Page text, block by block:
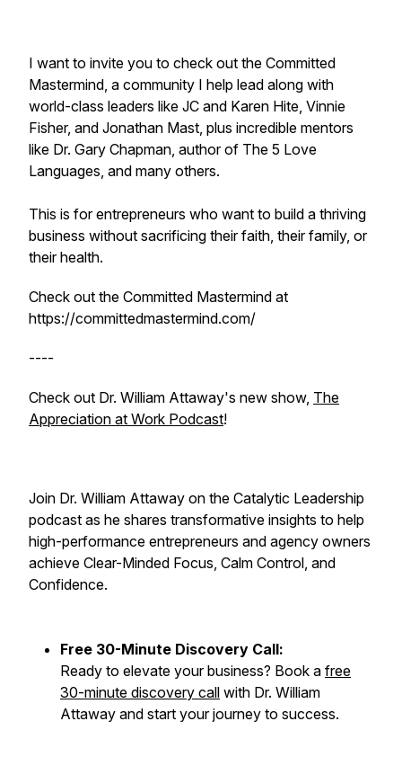
I want to invite you to check out the Committed
Mastermind, a community I help lead along with
world-class leaders like JC and Karen Hite, Vinnie
Fisher, and Jonathan Mast, plus incredible mentors
like Dr. Gary Chapman, author of The 5 Love
Languages, and many others.
This is for entrepreneurs who want to build a thriving
business without sacrificing their faith, their family, or
their health.
Check out the Committed Mastermind at
https://committedmastermind.com/
----
Check out Dr. William Attaway's new show, The
Appreciation at Work Podcast!
Join Dr. William Attaway on the Catalytic Leadership
podcast as he shares transformative insights to help
high-performance entrepreneurs and agency owners
achieve Clear-Minded Focus, Calm Control, and
Confidence.
Free 30-Minute Discovery Call:
Ready to elevate your business? Book a free
30-minute discovery call with Dr. William
Attaway and start your journey to success.